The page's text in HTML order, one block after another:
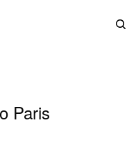
Paris